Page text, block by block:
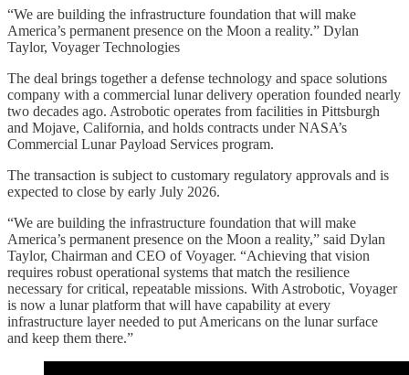
“We are building the infrastructure foundation that will make
America’s permanent presence on the Moon a reality.” Dylan
Taylor, Voyager Technologies
The deal brings together a defense technology and space solutions
company with a commercial lunar delivery operation founded nearly
two decades ago. Astrobotic operates from facilities in Pittsburgh
and Mojave, California, and holds contracts under NASA’s
Commercial Lunar Payload Services program.
The transaction is subject to customary regulatory approvals and is
expected to close by early July 2026.
“We are building the infrastructure foundation that will make
America’s permanent presence on the Moon a reality,” said Dylan
Taylor, Chairman and CEO of Voyager. “Achieving that vision
requires robust operational systems that match the resilience
necessary for critical, repeatable missions. With Astrobotic, Voyager
is now a lunar platform that will have capability at every
infrastructure layer needed to put Americans on the lunar surface
and keep them there.”